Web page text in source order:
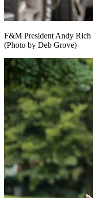
F&M President Andy Rich
(Photo by Deb Grove)